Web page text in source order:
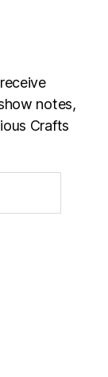
notes,
Crafts